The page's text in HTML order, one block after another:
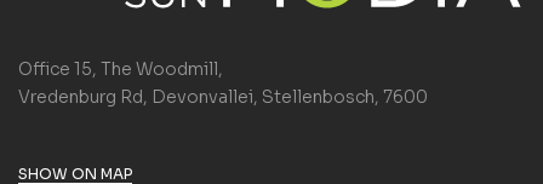
Office 15, The Woodmill,
Vredenburg Rd, Devonvallei, Stellenbosch, 7600
SHOW ON MAP